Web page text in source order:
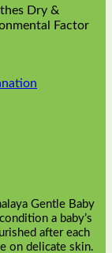
Dry &
Factor
Gentle Baby
a baby’s
after each
on delicate skin.